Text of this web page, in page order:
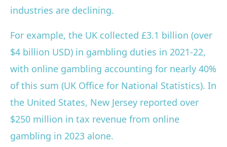
industries are declining.
For example, the UK collected £3.1 billion (over
$4 billion USD) in gambling duties in 2021-22,
with online gambling accounting for nearly 40%
of this sum (UK Office for National Statistics). In
the United States, New Jersey reported over
$250 million in tax revenue from online
gambling in 2023 alone.